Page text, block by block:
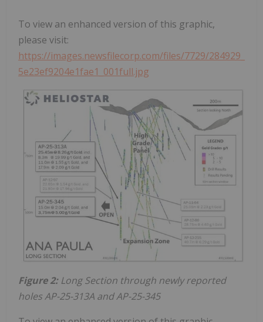
To view an enhanced version of this graphic,
please visit:
https://images.newsfilecorp.com/files/7729/284929_
5e23ef9204e1fae1_001full.jpg
Figure 2: Long Section through newly reported
holes AP-25-313A and AP-25-345